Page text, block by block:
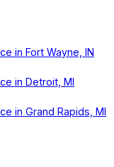
in Fort Wayne, IN
in Detroit, MI
in Grand Rapids, MI